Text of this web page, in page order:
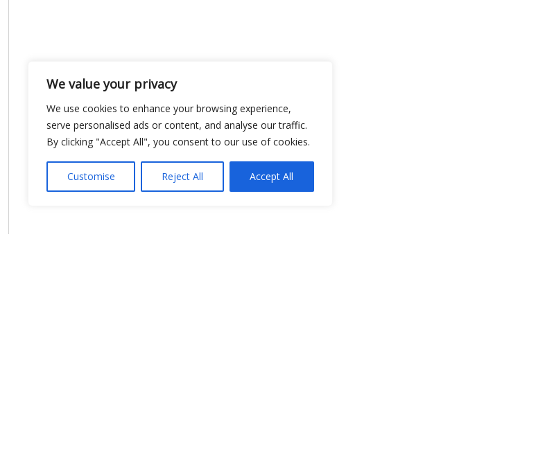
We value your privacy
We use cookies to enhance your browsing experience,
serve personalised ads or content, and analyse our traffic.
By clicking "Accept All", you consent to our use of cookies.
Customise Reject All Accept All